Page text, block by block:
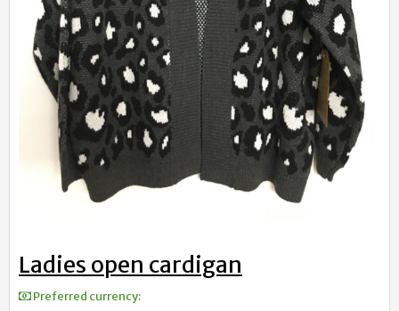
Ladies open cardigan
Preferred currency: